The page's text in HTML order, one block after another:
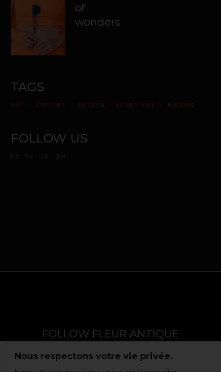
Nous respectons votre vie privée.
of
wonders
TAGS
ART COMFORT DESIGN FURNITURE MODERN
FOLLOW US
FOLLOW FLEUR ANTIQUE